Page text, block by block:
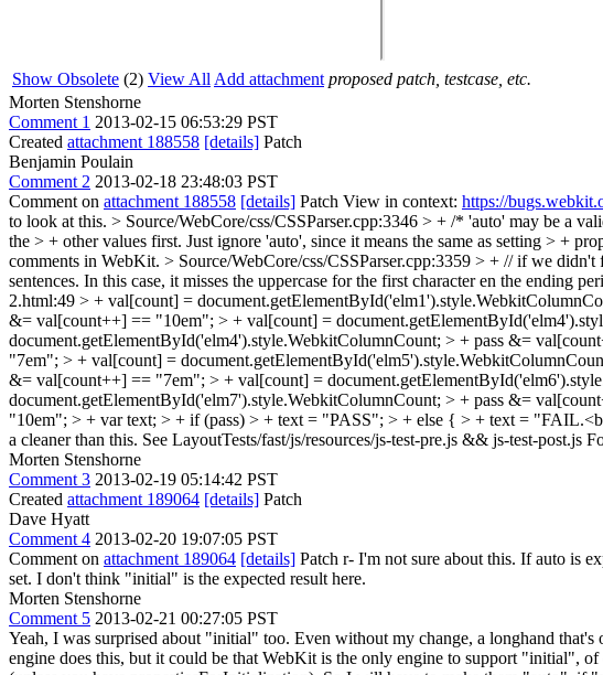
Show Obsolete (2) View All Add attachment proposed patch, testcase, etc.
Morten Stenshorne
Comment 1 2013-02-15 06:53:29 PST
Created attachment 188558 [details] Patch
Benjamin Poulain
Comment 2 2013-02-18 23:48:03 PST
Comment on attachment 188558 [details] Patch View in context: https://
to look at this. > Source/WebCore/css/CSSParser.cpp:3346 > + /* 'auto' may be a
the > + other values first. Just ignore 'auto', since it means the same as setting > +
comments in WebKit. > Source/WebCore/css/CSSParser.cpp:3359 > + // if we
sentences. In this case, it misses the uppercase for the first character en the ending
2.html:49 > + val[count] =
&= val[count++] == "10em"; > + val[count] =
document.getElementById('elm4').style.WebkitColumnCount; > + pass &=
"7em"; > + val[count] =
&= val[count++] == "7em"; > + val[count] =
document.getElementById('elm7').style.WebkitColumnCount; > + pass &=
"10em"; > + var text; > + if (pass) > + text = "PASS"; > + else { > + text =
a cleaner than this. See LayoutTests/fast/js/resources/js-test-pre.js && js-test-
Morten Stenshorne
Comment 3 2013-02-19 05:14:42 PST
Created attachment 189064 [details] Patch
Dave Hyatt
Comment 4 2013-02-20 19:07:05 PST
Comment on attachment 189064 [details] Patch r- I'm not sure about this. If auto is
set. I don't think "initial" is the expected result here.
Morten Stenshorne
Comment 5 2013-02-21 00:27:05 PST
Yeah, I was surprised about "initial" too. Even without my change, a longhand
engine does this, but it could be that WebKit is the only engine to support "initial",